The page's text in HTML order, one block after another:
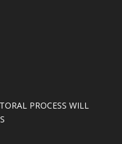
PROCESS WILL